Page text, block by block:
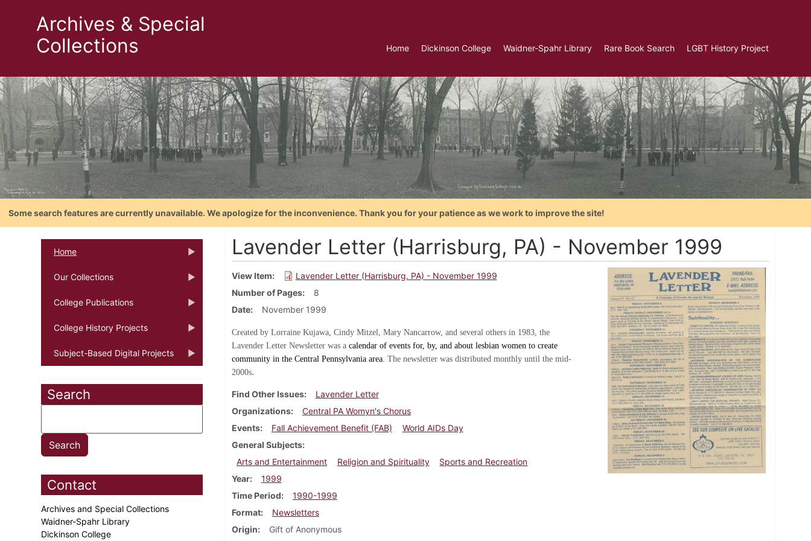
Archives & Special
Collections
Home Dickinson College Waidner-Spahr Library Rare Book Search LGBT History Project
Some search features are currently unavailable. We apologize for the inconvenience. Thank you for your patience as we work to improve the site!
Home
Our Collections
College Publications
College History Projects
Subject-Based Digital Projects
Search
Contact
Archives and Special Collections
Waidner-Spahr Library
Dickinson College
Lavender Letter (Harrisburg, PA) - November 1999
View Item
Lavender Letter (Harrisburg, PA) - November 1999
Number of Pages
8
Date
November 1999
Created by Lorraine Kujawa, Cindy Mitzel, Mary Nancarrow, and several others in 1983, the
Lavender Letter Newsletter was a calendar of events for, by, and about lesbian women to create
community in the Central Pennsylvania area. The newsletter was distributed monthly until the mid-
2000s.
Find Other Issues
Lavender Letter
Organizations
Central PA Womyn's Chorus
Events
Fall Achievement Benefit (FAB)
World AIDs Day
General Subjects
Arts and Entertainment
Religion and Spirituality
Sports and Recreation
Year
1999
Time Period
1990-1999
Format
Newsletters
Origin
Gift of Anonymous